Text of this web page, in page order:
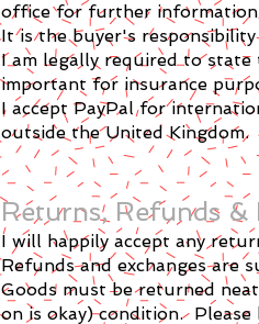
office for further
It is the buyer's
I am legally required to
important for insurance
I accept PayPal for
outside the United Kingdom.
​Returns, Refunds &
I will happily accept any
Refunds and exchanges are
Goods must be returned
on is okay) condition.